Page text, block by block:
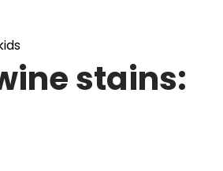
stains: